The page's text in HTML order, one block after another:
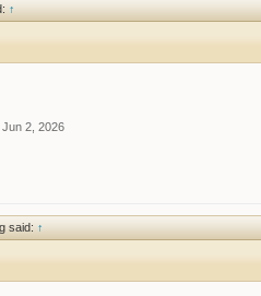
↑
Jun 2, 2026
said: ↑